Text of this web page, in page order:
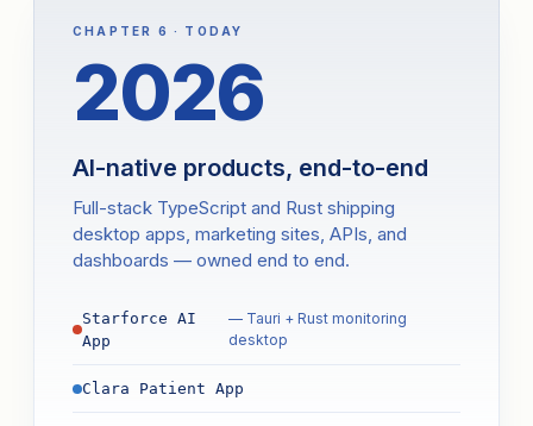
CHAPTER 6 · TODAY
2026
AI-native products, end-to-end
Full-stack TypeScript and Rust shipping
desktop apps, marketing sites, APIs, and
dashboards — owned end to end.
Starforce AI
App
— Tauri + Rust monitoring
desktop
Clara Patient App